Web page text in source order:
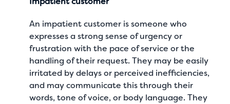
An impatient customer is someone who
expresses a strong sense of urgency or
frustration with the pace of service or the
handling of their request. They may be easily
irritated by delays or perceived inefficiencies,
and may communicate this through their
words, tone of voice, or body language. They